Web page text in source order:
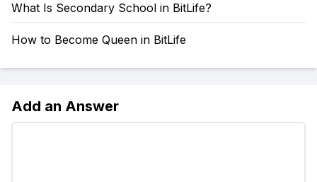
What Is Secondary School in BitLife?
How to Become Queen in BitLife
Add an Answer